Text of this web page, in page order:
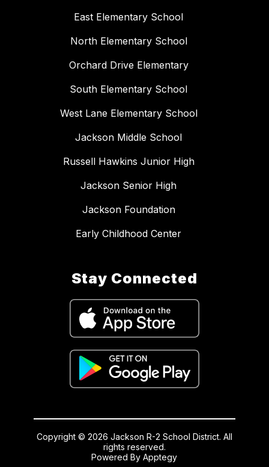
East Elementary School
North Elementary School
Orchard Drive Elementary
South Elementary School
West Lane Elementary School
Jackson Middle School
Russell Hawkins Junior High
Jackson Senior High
Jackson Foundation
Early Childhood Center
Stay Connected
Copyright © 2026 Jackson R-2 School District. All
rights reserved.
Powered ByApptegy